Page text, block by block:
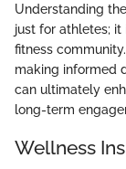
Understanding
just for athletes;
fitness
making informed
can ultimately
long-term
Wellness